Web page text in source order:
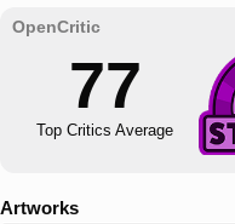
77
Top Critics Average
Artworks